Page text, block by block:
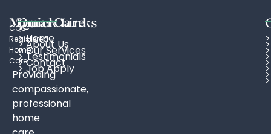
MimarCare
CQC
Registered
Home
Care
Providing
compassionate,
professional
home
Quick Links
> Home
> About Us
>Our Services
> Testimonials
> Contact
> Job Apply